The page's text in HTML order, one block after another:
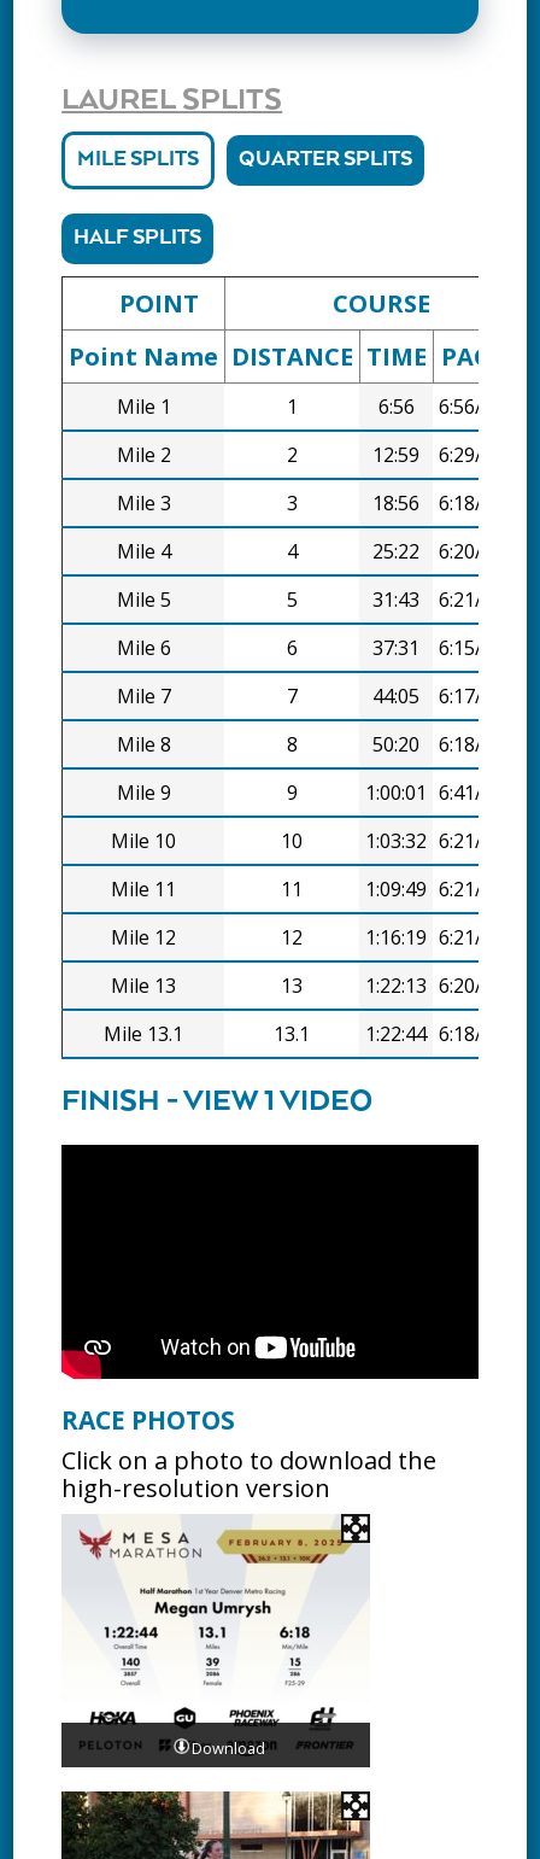
LAUREL SPLITS
MILE SPLITS QUARTER SPLITS
HALF SPLITS
POINT
COURSE
Point Name DISTANCE TIME PACE
Mile 1 1 6:56
6:56/mi
Mile 2
2 12:59
6:29/mi
Mile 3
3 18:56
6:18/mi
Mile 4
4 25:22
6:20/mi
Mile 5
5 31:43
6:21/mi
Mile 6
6 37:31
6:15/mi
Mile 7
7 44:05
6:17/mi
Mile 8
8 50:20
6:18/mi
Mile 9
9 1:00:01
6:41/mi
Mile 10
10 1:03:32 6:21/mi
Mile 11
11 1:09:49 6:21/mi
Mile 12
12 1:16:19 6:21/mi
Mile 13
13 1:22:13 6:20/mi
Mile 13.1
13.1 1:22:44 6:18/mi
FINISH - VIEW 1 VIDEO
RACE PHOTOS
Click on a photo to download the
high-resolution version
Download